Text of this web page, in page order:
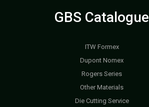
GBS Catalogue
ITW Formex
Dupont Nomex
Rogers Series
Other Materials
Die Cutting Service